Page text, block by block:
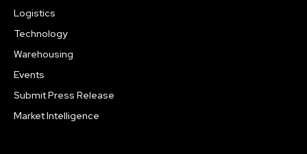
Logistics
Technology
Warehousing
Events
Submit Press Release
Market Intelligence